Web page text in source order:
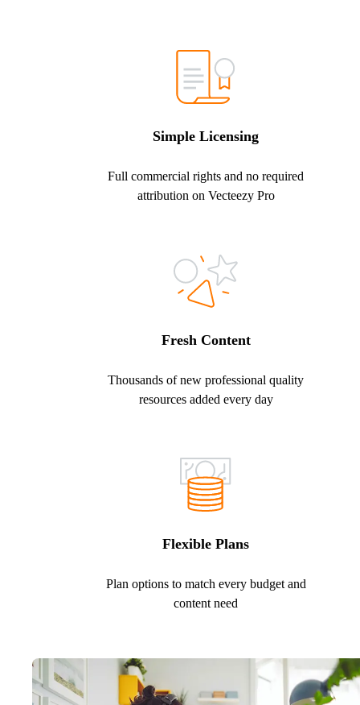
Simple Licensing
Full commercial rights and no required
attribution on Vecteezy Pro
Fresh Content
Thousands of new professional quality
resources added every day
Flexible Plans
Plan options to match every budget and
content need